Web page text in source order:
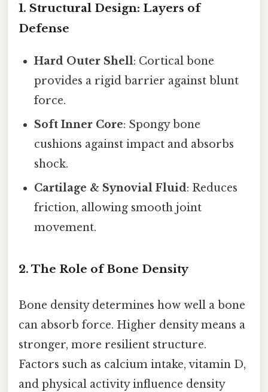
1. Structural Design: Layers of
Defense
Hard Outer Shell: Cortical bone
provides a rigid barrier against blunt
force.
Soft Inner Core: Spongy bone
cushions against impact and absorbs
shock.
Cartilage & Synovial Fluid: Reduces
friction, allowing smooth joint
movement.
2. The Role of Bone Density
Bone density determines how well a bone
can absorb force. Higher density means a
stronger, more resilient structure.
Factors such as calcium intake, vitamin D,
and physical activity influence density